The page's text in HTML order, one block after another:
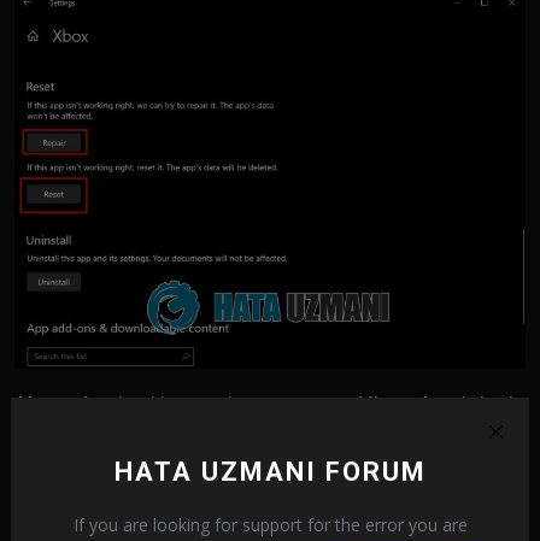
HATA UZMANI FORUM
If you are looking for support for the error you are
After performing this operation, you can run Minecraft and check
4-) Reinstall Minecraft
The problem with Minecraft files may cause you to encounter